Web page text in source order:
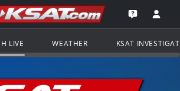
Navigation
of KSAT.com
Go to the
Open the
LIVE WEATHER KSAT